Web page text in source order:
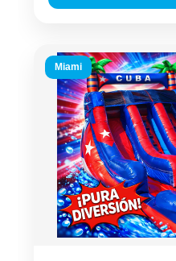
Miami